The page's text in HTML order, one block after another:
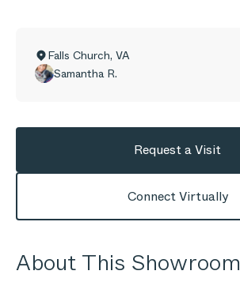
Falls Church, VA
Samantha R.
Request a Visit
Connect Virtually
About This Showroom